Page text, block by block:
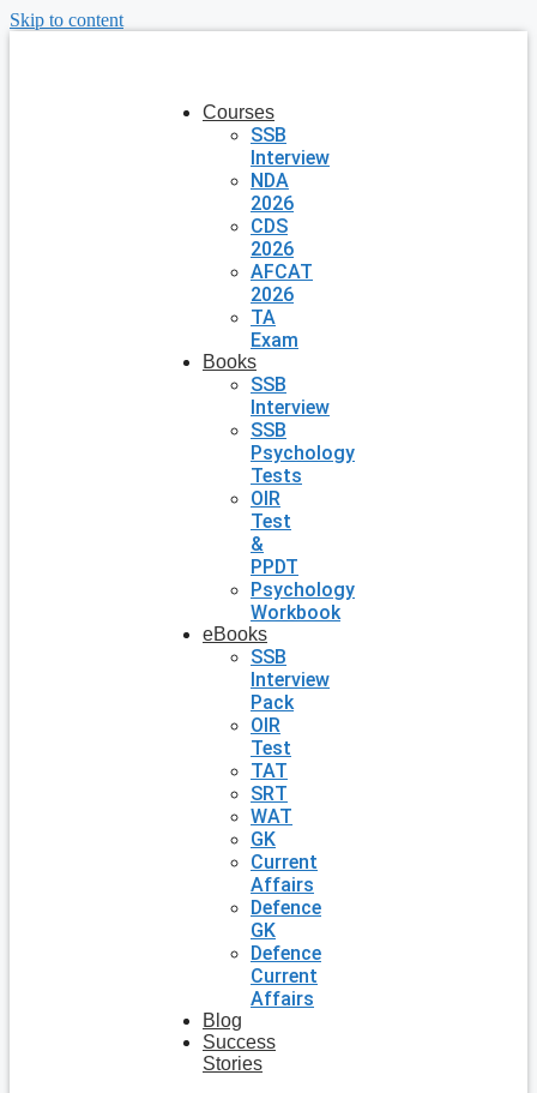
Skip to content
Courses
SSB
Interview
NDA
2026
CDS
2026
AFCAT
2026
TA
Exam
Books
SSB
Interview
SSB
Psychology
Tests
OIR
Test
&
PPDT
Psychology
Workbook
eBooks
SSB
Interview
Pack
OIR
Test
TAT
SRT
WAT
GK
Current
Affairs
Defence
GK
Defence
Current
Affairs
Blog
Success
Stories